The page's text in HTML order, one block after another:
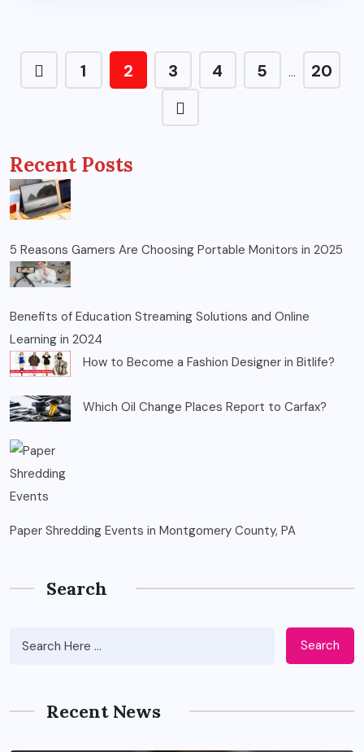
1 2 3 4 5 … 20
Recent Posts
5 Reasons Gamers Are Choosing Portable Monitors in 2025
Benefits of Education Streaming Solutions and Online
Learning in 2024
How to Become a Fashion Designer in Bitlife?
Which Oil Change Places Report to Carfax?
Paper Shredding Events in Montgomery County, PA
Search
Search
Recent News